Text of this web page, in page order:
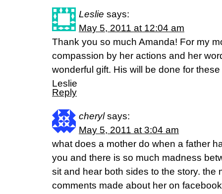
Leslie says:
May 5, 2011 at 12:04 am
Thank you so much Amanda! For my
compassion by her actions and her
wonderful gift. His will be done for
Leslie
Reply
cheryl says:
May 5, 2011 at 3:04 am
what does a mother do when a father
you and there is so much madness
sit and hear both sides to the story. the
comments made about her on